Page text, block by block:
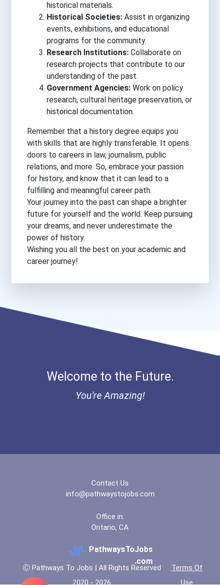
historical materials.
Historical Societies: Assist in organizing
events, exhibitions, and educational
programs for the community.
Research Institutions: Collaborate on
research projects that contribute to our
understanding of the past.
Government Agencies: Work on policy
research, cultural heritage preservation, or
historical documentation.
Remember that a history degree equips you
with skills that are highly transferable. It opens
doors to careers in law, journalism, public
relations, and more. So, embrace your passion
for history, and know that it can lead to a
fulfilling and meaningful career path.
Your journey into the past can shape a brighter
future for yourself and the world. Keep pursuing
your dreams, and never underestimate the
power of history.
Wishing you all the best on your academic and
career journey!
Welcome to the Future.
You're Amazing!
Contact Us
info@pathwaystojobs.com
Office in:
Ontario, CA
PathwaysToJobs
.com
Ⓒ Pathways To Jobs | All Rights Reserved
2020 - 2026
Terms Of
Use